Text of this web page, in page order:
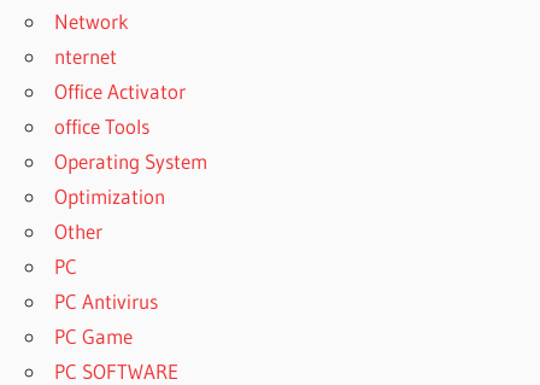
Network
nternet
Office Activator
office Tools
Operating System
Optimization
Other
PC
PC Antivirus
PC Game
PC SOFTWARE